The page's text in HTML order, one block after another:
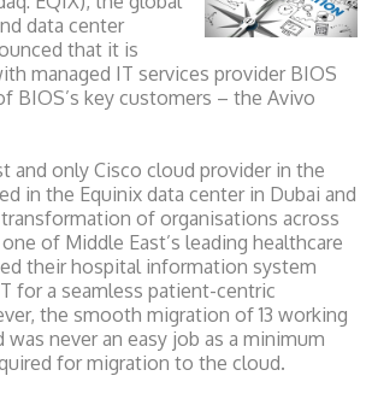
data center
that it is
managed IT services provider BIOS
BIOS’s key customers – the Avivo
and only Cisco cloud provider in the
in the Equinix data center in Dubai and
of organisations across
of Middle East’s leading healthcare
their hospital information system
for a seamless patient-centric
the smooth migration of 13 working
never an easy job as a minimum
for migration to the cloud.